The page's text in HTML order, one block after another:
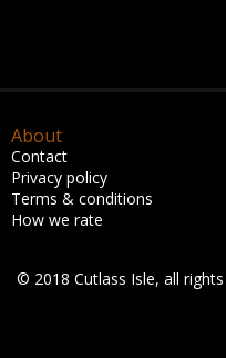
About
Contact
Privacy policy
Terms & conditions
How we rate
© 2018 Cutlass Isle, all